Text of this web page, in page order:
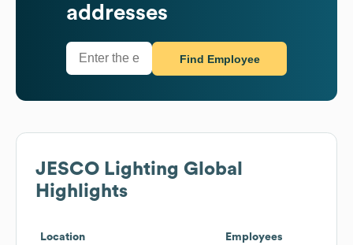
addresses
Find Employee
JESCO Lighting Global
Highlights
Location Employees